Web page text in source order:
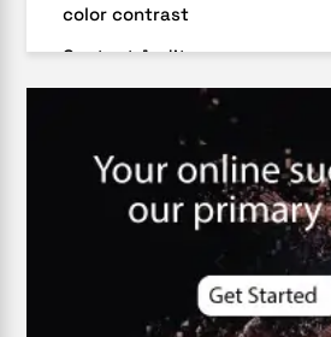
color contrast
Content Audit
Core Algorithm Update
customer oriented
Cybersecurity
DevSecOps integrations
digital entrepreneurship 2025
Digital Marketing